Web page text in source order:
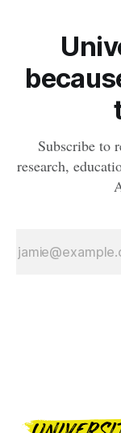
Subscribe to
research,